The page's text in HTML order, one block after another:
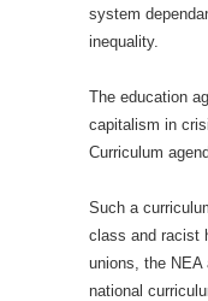
system
inequality.
The education
capitalism in
Curriculum
Such a
class and racist
unions, the NEA
national